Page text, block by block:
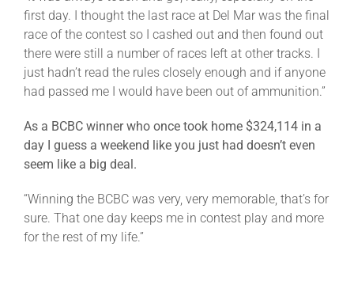
first day. I thought the last race at Del Mar was the final
race of the contest so I cashed out and then found out
there were still a number of races left at other tracks. I
just hadn’t read the rules closely enough and if anyone
had passed me I would have been out of ammunition.”
As a BCBC winner who once took home $324,114 in a
day I guess a weekend like you just had doesn’t even
seem like a big deal.
“Winning the BCBC was very, very memorable, that’s for
sure. That one day keeps me in contest play and more
for the rest of my life.”